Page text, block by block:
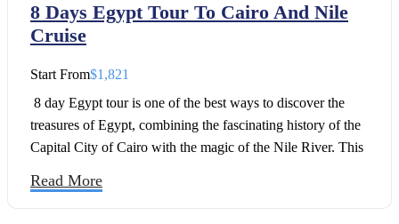
8 Days Egypt Tour To Cairo And Nile
Cruise
Start From$1,821
8 day Egypt tour is one of the best ways to discover the
treasures of Egypt, combining the fascinating history of the
Capital City of Cairo with the magic of the Nile River. This
created for travelers who want to explore the must-see
Read More